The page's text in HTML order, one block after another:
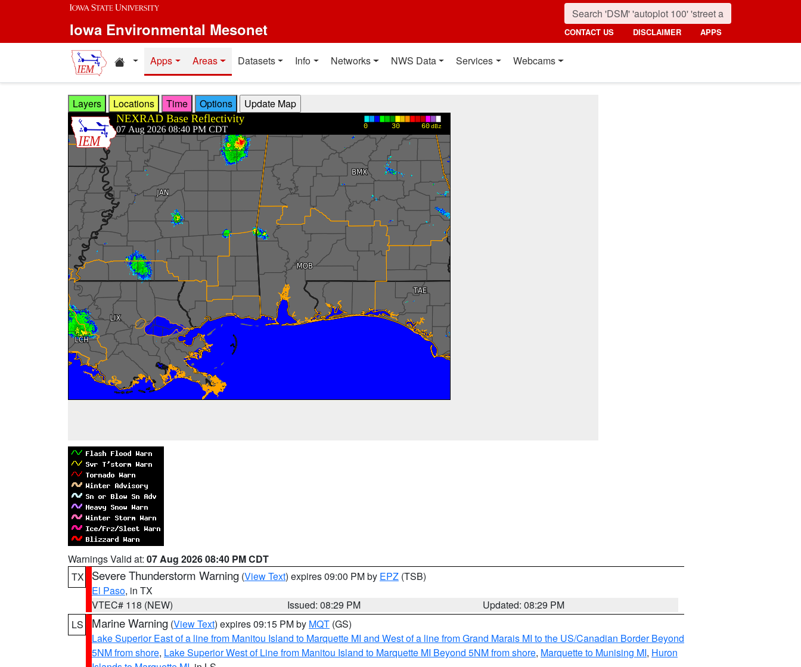
Skip to main content
Iowa Environmental Mesonet CONTACT US DISCLAIMER APPS
Home resources
Apps Areas Datasets Info Networks NWS Data Services Webcams
Layers Locations Time Options
Warnings Valid at: 07 Aug 2026 08:40 PM CDT
TX
Severe Thunderstorm Warning (View Text) expires 09:00 PM by EPZ (TSB)
El Paso, in TX
VTEC# 118 (NEW)
Issued: 08:29 PM
Updated: 08:29 PM
LS
Marine Warning (View Text) expires 09:15 PM by MQT (GS)
Lake Superior East of a line from Manitou Island to Marquette MI and West of a line from Grand Marais MI to the US/Canadian Border Beyond
5NM from shore, Lake Superior West of Line from Manitou Island to Marquette MI Beyond 5NM from shore, Marquette to Munising MI, Huron